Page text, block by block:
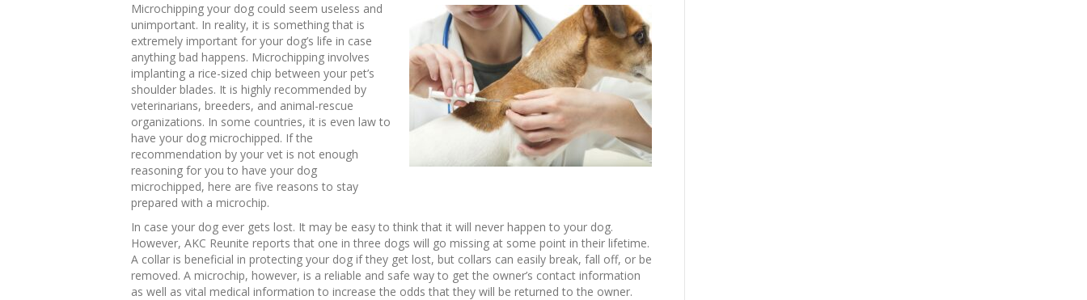
Microchipping your dog could seem useless and
unimportant. In reality, it is something that is
extremely important for your dog’s life in case
anything bad happens. Microchipping involves
implanting a rice-sized chip between your pet’s
shoulder blades. It is highly recommended by
veterinarians, breeders, and animal-rescue
organizations. In some countries, it is even law to
have your dog microchipped. If the
recommendation by your vet is not enough
reasoning for you to have your dog
microchipped, here are five reasons to stay
prepared with a microchip.
In case your dog ever gets lost. It may be easy to think that it will never happen to your dog.
However, AKC Reunite reports that one in three dogs will go missing at some point in their lifetime.
A collar is beneficial in protecting your dog if they get lost, but collars can easily break, fall off, or be
removed. A microchip, however, is a reliable and safe way to get the owner’s contact information
as well as vital medical information to increase the odds that they will be returned to the owner.